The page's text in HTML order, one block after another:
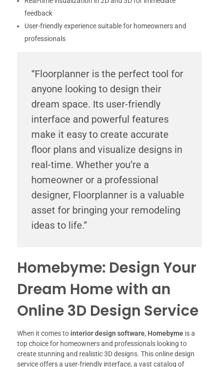
feedback
User-friendly experience suitable for homeowners and
professionals
“Floorplanner is the perfect tool for
anyone looking to design their
dream space. Its user-friendly
interface and powerful features
make it easy to create accurate
floor plans and visualize designs in
real-time. Whether you’re a
homeowner or a professional
designer, Floorplanner is a valuable
asset for bringing your remodeling
ideas to life.”
Homebyme: Design Your
Dream Home with an
Online 3D Design Service
When it comes to interior design software, Homebyme is a
top choice for homeowners and professionals looking to
create stunning and realistic 3D designs. This online design
service offers a user-friendly interface, a vast catalog of